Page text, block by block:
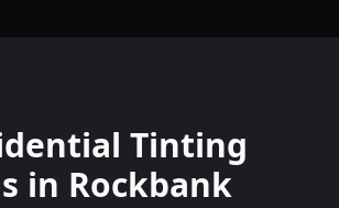
Tinting
in Rockbank